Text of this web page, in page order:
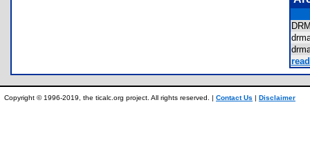
Copyright © 1996-2019, the ticalc.org project. All rights reserved. | Contact Us | Disclaimer